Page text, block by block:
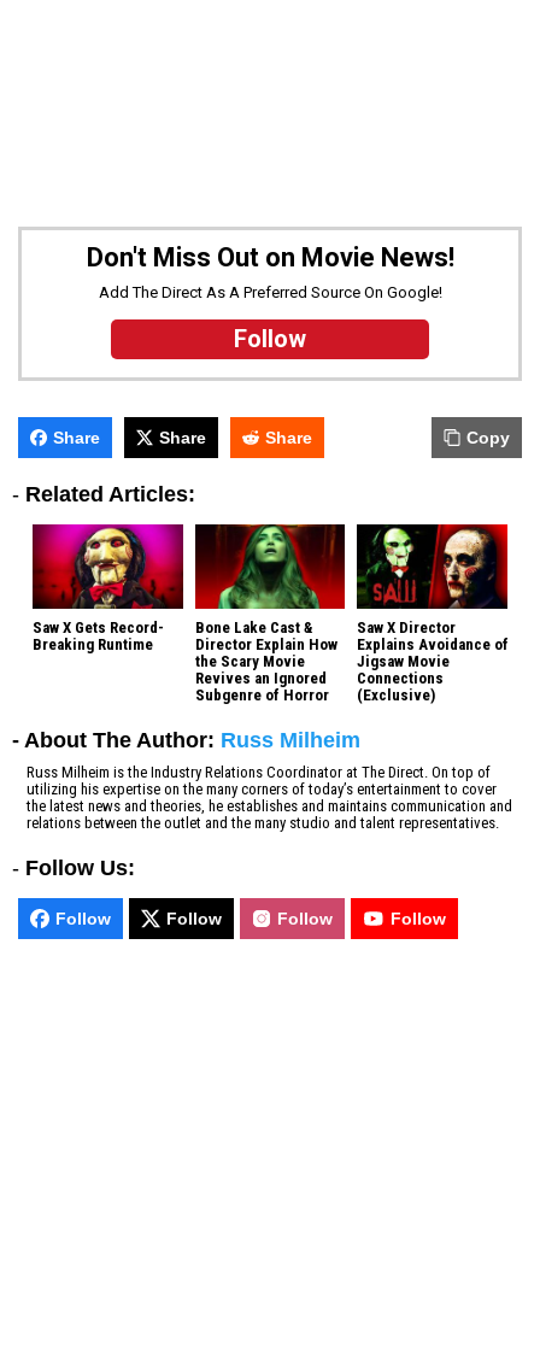
Don't Miss Out on Movie News!
Add The Direct As A Preferred Source On Google!
Follow
Share Share Share Copy
- Related Articles:
Saw X Gets Record-
Breaking Runtime
Bone Lake Cast &
Director Explain How
the Scary Movie
Revives an Ignored
Subgenre of Horror
Saw X Director
Explains Avoidance of
Jigsaw Movie
Connections
(Exclusive)
- About The Author: Russ Milheim
Russ Milheim is the Industry Relations Coordinator at The Direct. On top of
utilizing his expertise on the many corners of today’s entertainment to cover
the latest news and theories, he establishes and maintains communication and
relations between the outlet and the many studio and talent representatives.
- Follow Us:
Follow Follow Follow Follow